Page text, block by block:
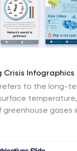
Crisis Infographics
to the long-
gases